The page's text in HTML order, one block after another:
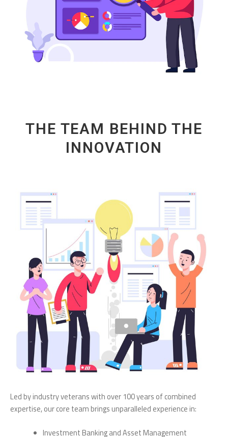
THE TEAM BEHIND THE
INNOVATION
Led by industry veterans with over 100 years of combined
expertise, our core team brings unparalleled experience in:
Investment Banking and Asset Management